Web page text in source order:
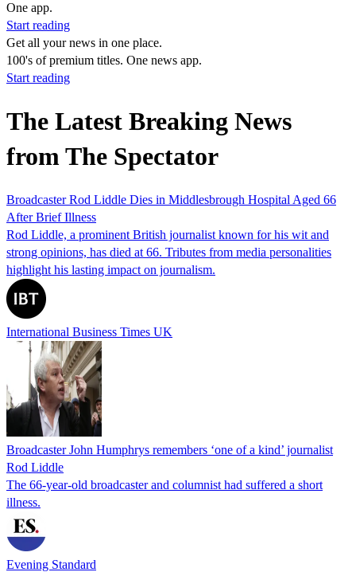
One app.
Start reading
Get all your news in one place.
100's of premium titles. One news app.
Start reading
The Latest Breaking News
from The Spectator
Broadcaster Rod Liddle Dies in Middlesbrough Hospital Aged 66
After Brief Illness
Rod Liddle, a prominent British journalist known for his wit and
strong opinions, has died at 66. Tributes from media personalities
highlight his lasting impact on journalism.
International Business Times UK
Broadcaster John Humphrys remembers ‘one of a kind’ journalist
Rod Liddle
The 66-year-old broadcaster and columnist had suffered a short
illness.
Evening Standard